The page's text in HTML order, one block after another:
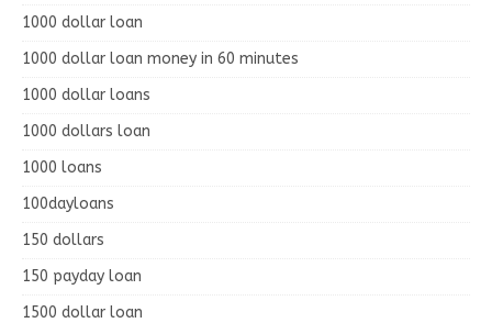
1000 dollar loan
1000 dollar loan money in 60 minutes
1000 dollar loans
1000 dollars loan
1000 loans
100dayloans
150 dollars
150 payday loan
1500 dollar loan